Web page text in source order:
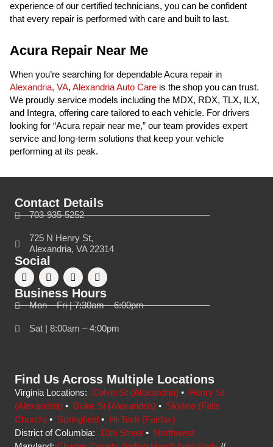
experience of our certified technicians, you can be confident
that every repair is performed with care and built to last.
Acura Repair Near Me
When you’re searching for dependable Acura repair in
Alexandria, VA, Alexandria Auto Care is the shop you can trust.
We proudly service models including the MDX, RDX, TLX, ILX,
and Integra, offering care tailored to each vehicle. For drivers
looking for “Acura repair near me,” our team provides expert
service and long-term solutions that keep your vehicle
performing at its peak.
Contact Details
703-935-5252
725 N Henry St,
Alexandria, VA 22314
Social
Business Hours
Mon – Fri | 7:30am – 6:00pm
Sat | 8:00am – 4:00pm
Find Us Across Multiple Locations
Virginia Locations: Colvin St (Alexandria) • Henry St
(Alexandria) • Duke St (Alexandria) • Skyline (Falls
Church) • Springfield • Hi-Tech (Fairfax)
District of Columbia: 10th Street • Northwest